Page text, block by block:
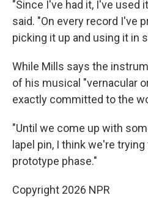
"Since I've had it, I've used
said. "On every record I've
picking it up and using it in
While Mills says the
of his musical "vernacular
exactly committed to the
"Until we come up with
lapel pin, I think we're
prototype phase."
Copyright 2026 NPR